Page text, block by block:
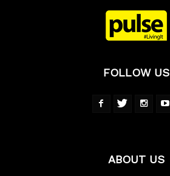
FOLLOW US
ABOUT US